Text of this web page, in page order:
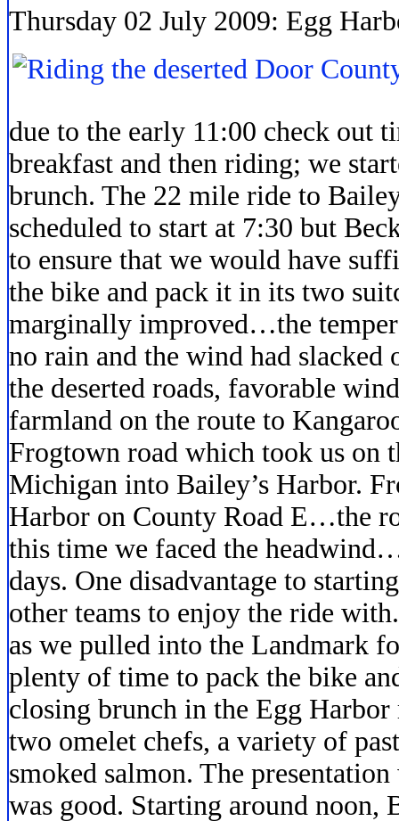
Thursday 02 July 2009: Egg
due to the early 11:00 check out
breakfast and then riding; we
brunch. The 22 mile ride to
scheduled to start at 7:30 but
to ensure that we would have
the bike and pack it in its two
marginally improved…the
no rain and the wind had slacked
the deserted roads, favorable
farmland on the route to
Frogtown road which took us on
Michigan into Bailey’s Harbor.
Harbor on County Road E…the
this time we faced the
days. One disadvantage to
other teams to enjoy the ride
as we pulled into the Landmark
plenty of time to pack the bike
closing brunch in the Egg
two omelet chefs, a variety of
smoked salmon. The
was good. Starting around